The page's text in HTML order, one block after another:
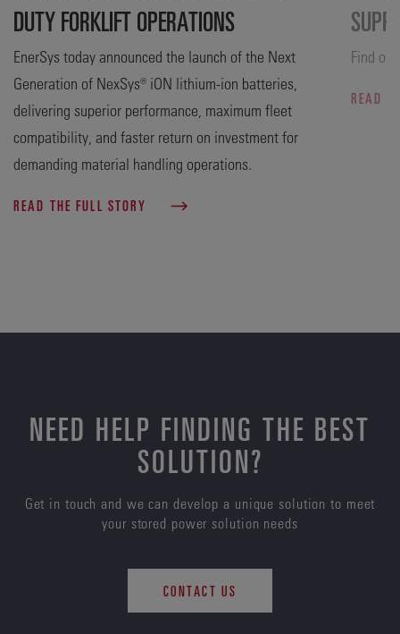
DUTY FORKLIFT OPERATIONS
EnerSys today announced the launch of the Next
Generation of NexSys® iON lithium-ion batteries,
delivering superior performance, maximum fleet
compatibility, and faster return on investment for
demanding material handling operations.
READ THE FULL STORY
Find
READ
NEED HELP FINDING THE BEST
SOLUTION?
Get in touch and we can develop a unique solution to meet
your stored power solution needs
CONTACT US